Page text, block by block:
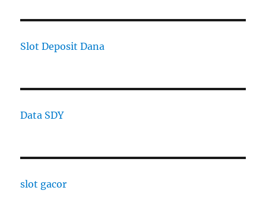
Slot Deposit Dana
Data SDY
slot gacor